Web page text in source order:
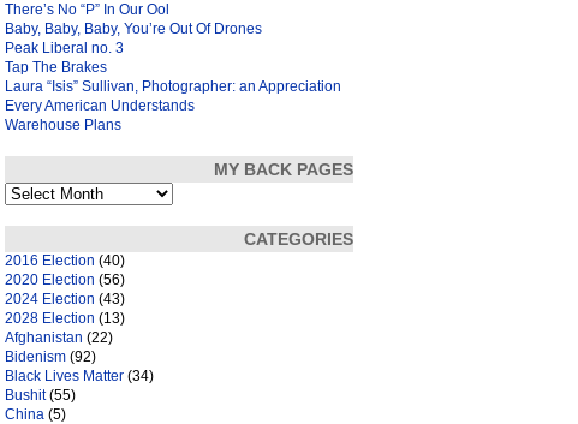
There’s No “P” In Our Ool
Baby, Baby, Baby, You’re Out Of Drones
Peak Liberal no. 3
Tap The Brakes
Laura “Isis” Sullivan, Photographer: an Appreciation
Every American Understands
Warehouse Plans
MY BACK PAGES
My
back
pages
CATEGORIES
2016 Election (40)
2020 Election (56)
2024 Election (43)
2028 Election (13)
Afghanistan (22)
Bidenism (92)
Black Lives Matter (34)
Bushit(55)
China (5)